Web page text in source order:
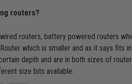
routers?
routers, battery powered routers
which is smaller and as it says fits
depth and are in both sizes of
size bits available.